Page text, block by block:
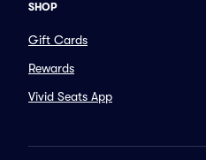
SHOP
Gift Cards
Rewards
Vivid Seats App